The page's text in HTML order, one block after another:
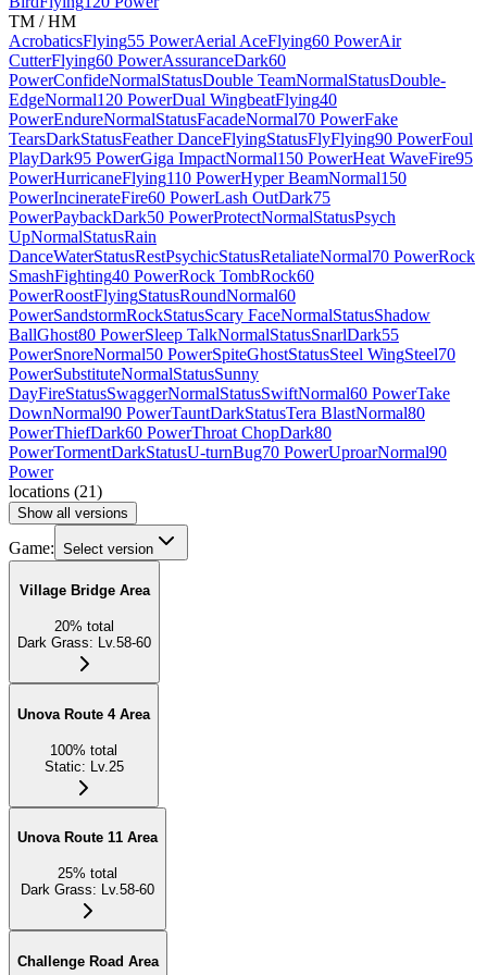
TM / HM
AcrobaticsFlying55 PowerAerial AceFlying60 PowerAir
CutterFlying60 PowerAssuranceDark60
PowerConfideNormalStatusDouble TeamNormalStatusDouble-
EdgeNormal120 PowerDual WingbeatFlying40
PowerEndureNormalStatusFacadeNormal70 PowerFake
TearsDarkStatusFeather DanceFlyingStatusFlyFlying90 PowerFoul
PlayDark95 PowerGiga ImpactNormal150 PowerHeat WaveFire95
PowerHurricaneFlying110 PowerHyper BeamNormal150
PowerIncinerateFire60 PowerLash OutDark75
PowerPaybackDark50 PowerProtectNormalStatusPsych
UpNormalStatusRain
DanceWaterStatusRestPsychicStatusRetaliateNormal70 PowerRock
SmashFighting40 PowerRock TombRock60
PowerRoostFlyingStatusRoundNormal60
PowerSandstormRockStatusScary FaceNormalStatusShadow
BallGhost80 PowerSleep TalkNormalStatusSnarlDark55
PowerSnoreNormal50 PowerSpiteGhostStatusSteel WingSteel70
PowerSubstituteNormalStatusSunny
DayFireStatusSwaggerNormalStatusSwiftNormal60 PowerTake
DownNormal90 PowerTauntDarkStatusTera BlastNormal80
PowerThiefDark60 PowerThroat ChopDark80
PowerTormentDarkStatusU-turnBug70 PowerUproarNormal90
Power
locations (21)
Show all versions
Game: Select version
Village Bridge Area
20% total
Dark Grass: Lv.58-60
Unova Route 4 Area
100% total
Static: Lv.25
Unova Route 11 Area
25% total
Dark Grass: Lv.58-60
Challenge Road Area